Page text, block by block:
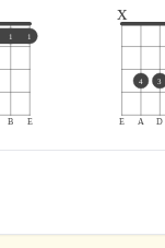
B E
1 1
E A D
x
4 3